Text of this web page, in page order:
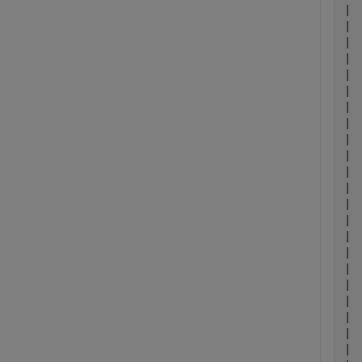
|
|
|
|
|
|
|
|
|
|
|
|
|
|
|
|
|
|
|
|
|
|